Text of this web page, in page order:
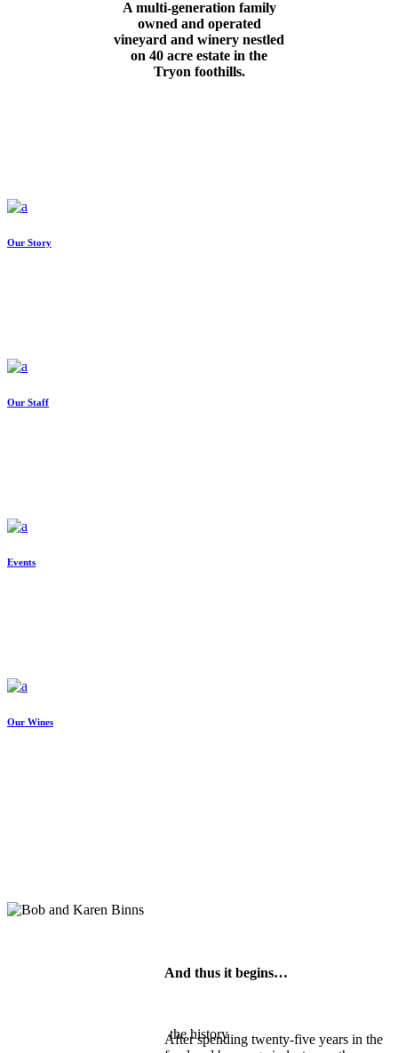
A multi-generation family
owned and operated
vineyard and winery nestled
on 40 acre estate in the
Tryon foothills.
Our Story
Our Staff
Events
Our Wines
the history
And thus it begins…
After spending twenty-five years in the